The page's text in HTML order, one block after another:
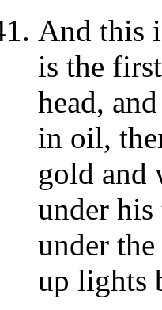
And this
is the
head,
in oil,
gold and
under
under
up lights